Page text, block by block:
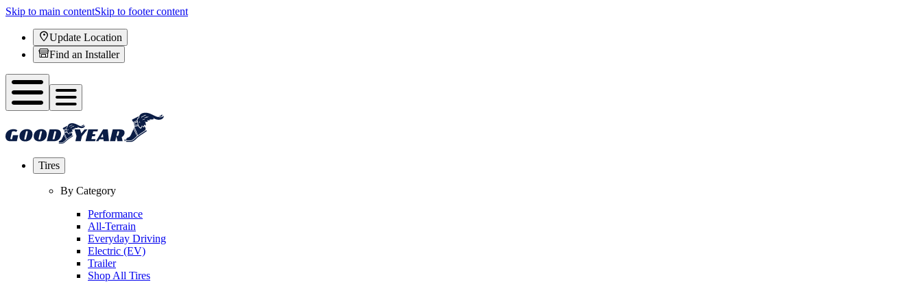
Skip to main contentSkip to footer content
Update Location
Find an Installer
Tires
By Category
Performance
All-Terrain
Everyday Driving
Electric (EV)
Trailer
Shop All Tires